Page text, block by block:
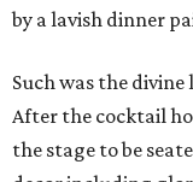
by a lavish dinner
Such was the divine
After the cocktail
the stage to be